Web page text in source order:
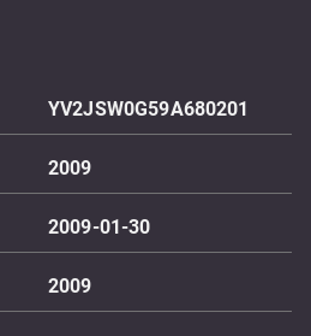
YV2JSW0G59A680201
2009
2009-01-30
2009